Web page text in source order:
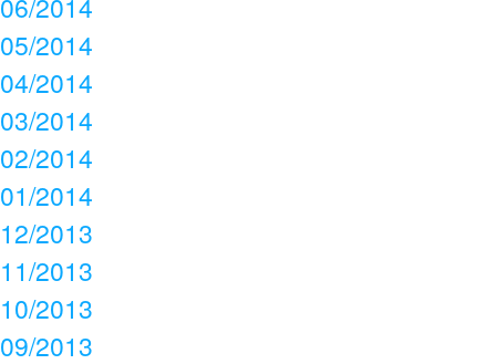
05/2014
04/2014
03/2014
02/2014
01/2014
12/2013
11/2013
10/2013
09/2013